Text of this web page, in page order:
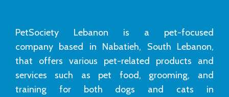
PetSociety Lebanon is a pet-focused
company based in Nabatieh, South Lebanon,
that offers various pet-related products and
services such as pet food, grooming, and
training for both dogs and cats in